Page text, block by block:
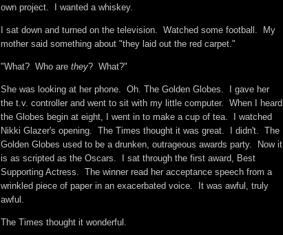
own project. I wanted a whiskey.
I sat down and turned on the television. Watched some football. My
mother said something about "they laid out the red carpet."
"What? Who are they? What?"
She was looking at her phone. Oh. The Golden Globes. I gave her
the t.v. controller and went to sit with my little computer. When I heard
the Globes begin at eight, I went in to make a cup of tea. I watched
Nikki Glazer's opening. The Times thought it was great. I didn't. The
Golden Globes used to be a drunken, outrageous awards party. Now it
is as scripted as the Oscars. I sat through the first award, Best
Supporting Actress. The winner read her acceptance speech from a
wrinkled piece of paper in an exacerbated voice. It was awful, truly
awful.
The Times thought it wonderful.